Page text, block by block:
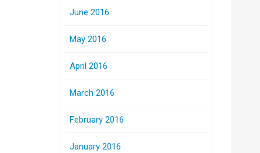
June 2016
May 2016
April 2016
March 2016
February 2016
January 2016